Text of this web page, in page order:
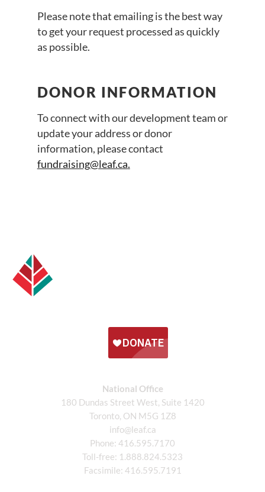
Please note that emailing is the best way
to get your request processed as quickly
as possible.
DONOR INFORMATION
To connect with our development team or
update your address or donor
information, please contact
fundraising@leaf.ca.
National Office
180 Dundas Street West, Suite 1420
Toronto, ON M5G 1Z8
info@leaf.ca
Phone: 416.595.7170
Toll-free: 1.888.824.5323
Facsimile: 416.595.7191